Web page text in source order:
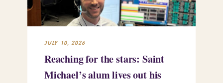
JULY 10, 2026
Reaching for the stars: Saint
Michael’s alum lives out his